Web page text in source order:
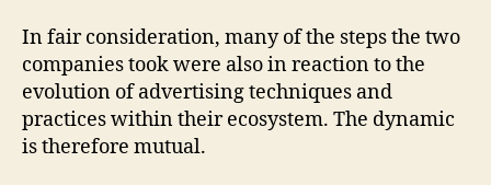
In fair consideration, many of the steps the two
companies took were also in reaction to the
evolution of advertising techniques and
practices within their ecosystem. The dynamic
is therefore mutual.